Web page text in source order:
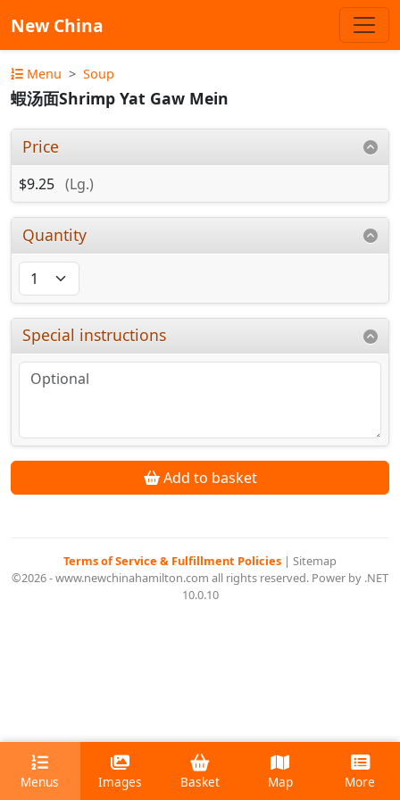
New China
Menu Soup
蝦汤面Shrimp Yat Gaw Mein
Price
$9.25 (Lg.)
Quantity
Special instructions
Add to basket
Terms of Service & Fulfillment Policies | Sitemap
©2026 - www.newchinahamilton.com all rights reserved. Power by .NET
10.0.10
Menus Images Basket Map More